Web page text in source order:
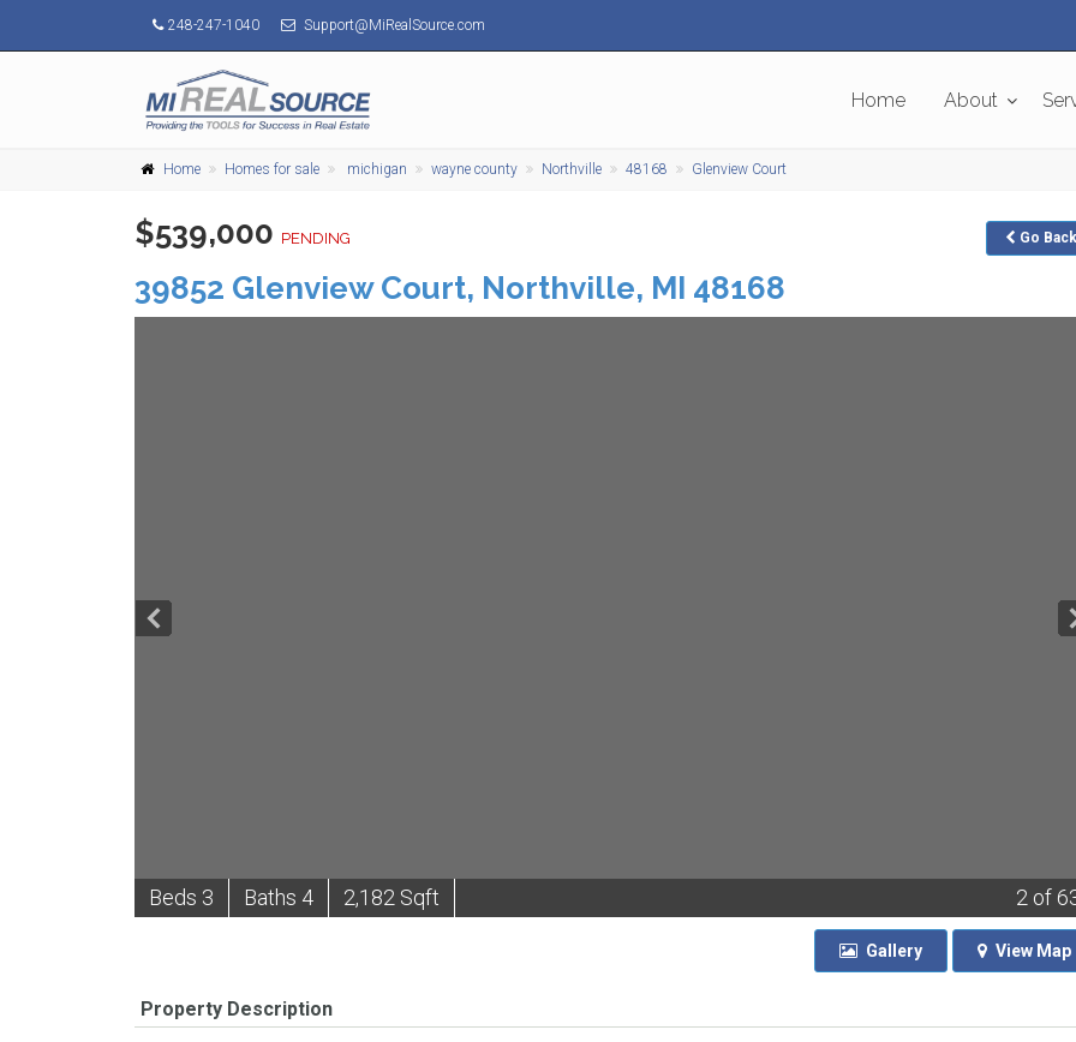
248-247-1040 Support@MiRealSource.com
Home About
Home Homes for sale michigan wayne county Northville 48168 Glenview Court
$539,000 PENDING
39852 Glenview Court, Northville, MI 48168
Go Back
Beds 3 Baths 4 2,182 Sqft 2 of
Gallery ViewMap
Property Description